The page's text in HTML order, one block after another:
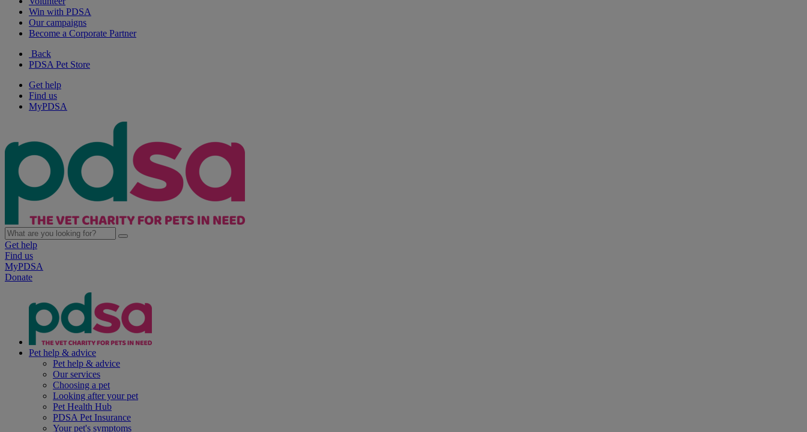
Win with PDSA
Our campaigns
Become a Corporate Partner
Back
PDSA Pet Store
Get help
Find us
MyPDSA
Get help
Find us
MyPDSA
Donate
Pet help & advice
Pet help & advice
Our services
Choosing a pet
Looking after your pet
Pet Health Hub
PDSA Pet Insurance
Your pet's symptoms